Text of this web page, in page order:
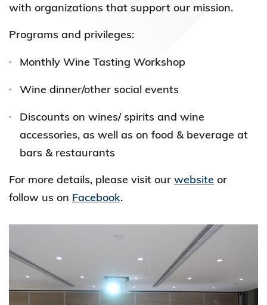
with organizations that support our mission.
Programs and privileges:
Monthly Wine Tasting Workshop
Wine dinner/other social events
Discounts on wines/ spirits and wine
accessories, as well as on food & beverage at
bars & restaurants
For more details, please visit our website or
follow us on Facebook.